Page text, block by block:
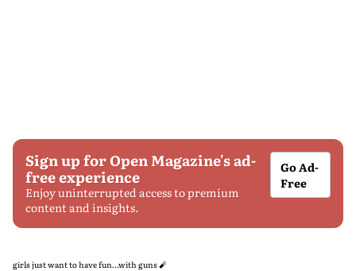
Sign up for Open Magazine's ad-
free experience
Enjoy uninterrupted access to premium
content and insights.
Go Ad-
Free
girls just want to have fun…with guns 🧨